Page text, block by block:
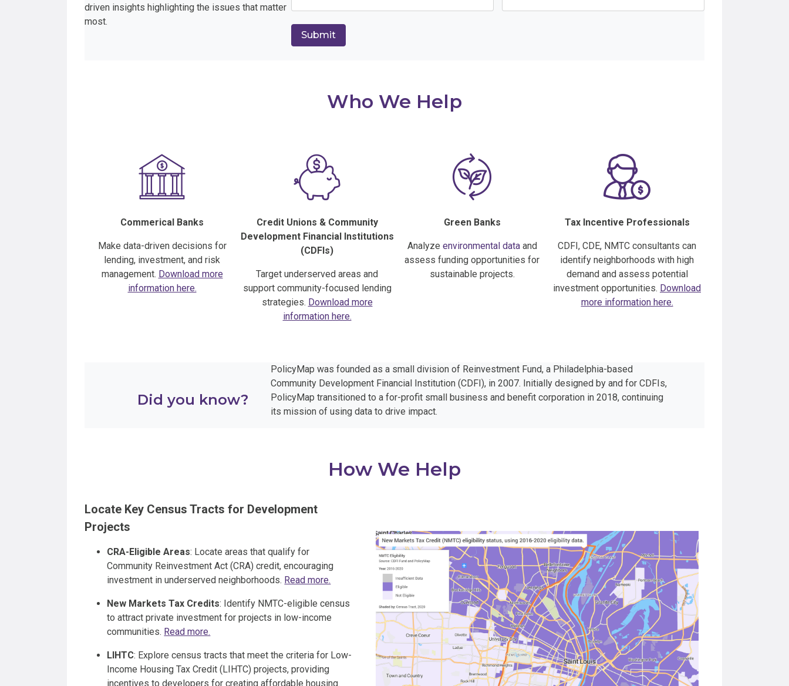
driven insights highlighting the issues that matter
most.
Who We Help
Commerical Banks
Make data-driven decisions for
lending, investment, and risk
management. Download more
information here.
Credit Unions & Community
Development Financial Institutions
(CDFIs)
Target underserved areas and
support community-focused lending
strategies. Download more
information here.
Green Banks
Analyze environmental dataand
assess funding opportunities for
sustainable projects.
Tax Incentive Professionals
CDFI, CDE, NMTC consultants can
identify neighborhoods with high
demand and assess potential
investment opportunities. Download
more information here.
Did you know?
PolicyMap was founded as a small division of Reinvestment Fund, a Philadelphia-based
Community Development Financial Institution (CDFI), in 2007. Initially designed by and for CDFIs,
PolicyMap transitioned to a for-profit small business and benefit corporation in 2018, continuing
its mission of using data to drive impact.
How We Help
Locate Key Census Tracts for Development
Projects
CRA-Eligible Areas: Locate areas that qualify for
Community Reinvestment Act (CRA) credit, encouraging
investment in underserved neighborhoods. Read more.
New Markets Tax Credits: Identify NMTC-eligible census
to attract private investment for projects in low-income
communities. Read more.
LIHTC: Explore census tracts that meet the criteria for Low-
Income Housing Tax Credit (LIHTC) projects, providing
incentives to developers for creating affordable housing.